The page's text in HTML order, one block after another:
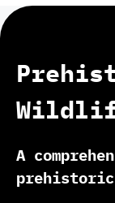
A